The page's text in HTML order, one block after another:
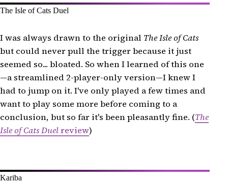
The Isle of Cats Duel
I was always drawn to the original The Isle of Cats
but could never pull the trigger because it just
seemed so... bloated. So when I learned of this one
—a streamlined 2-player-only version—I knew I
had to jump on it. I've only played a few times and
want to play some more before coming to a
conclusion, but so far it's been pleasantly fine. (The
Isle of Cats Duelreview)
Kariba